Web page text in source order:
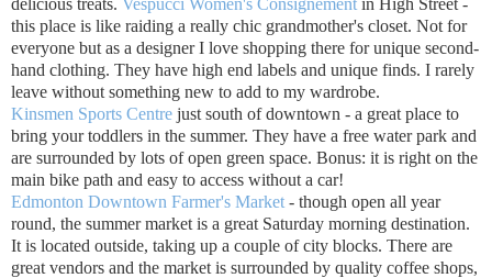
this place is like raiding a really chic grandmother's closet. Not for
everyone but as a designer I love shopping there for unique second-
hand clothing. They have high end labels and unique finds. I rarely
leave without something new to add to my wardrobe.
Kinsmen Sports Centre just south of downtown - a great place to
bring your toddlers in the summer. They have a free water park and
are surrounded by lots of open green space. Bonus: it is right on the
main bike path and easy to access without a car!
Edmonton Downtown Farmer's Market - though open all year
round, the summer market is a great Saturday morning destination.
It is located outside, taking up a couple of city blocks. There are
great vendors and the market is surrounded by quality coffee shops,